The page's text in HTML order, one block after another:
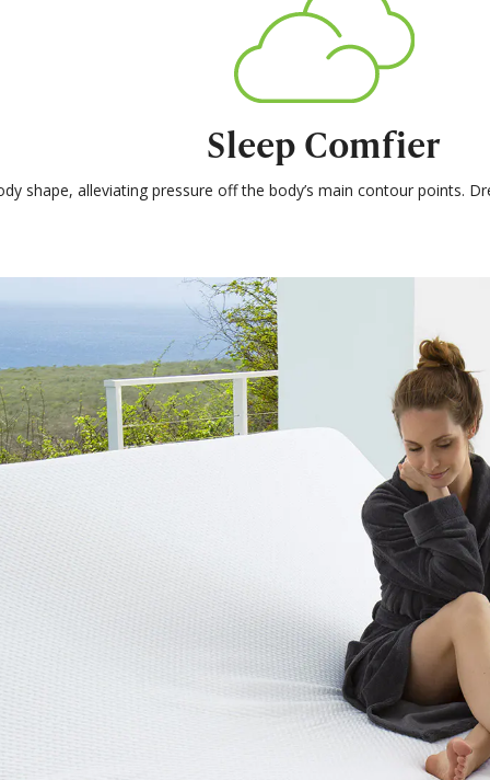
Sleep Comfier
shape, alleviating pressure off the body’s main contour points.